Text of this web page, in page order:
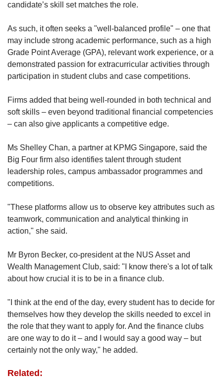
candidate’s skill set matches the role.
As such, it often seeks a "well-balanced profile" – one that
may include strong academic performance, such as a high
Grade Point Average (GPA), relevant work experience, or a
demonstrated passion for extracurricular activities through
participation in student clubs and case competitions.
Firms added that being well-rounded in both technical and
soft skills – even beyond traditional financial competencies
– can also give applicants a competitive edge.
Ms Shelley Chan, a partner at KPMG Singapore, said the
Big Four firm also identifies talent through student
leadership roles, campus ambassador programmes and
competitions.
"These platforms allow us to observe key attributes such as
teamwork, communication and analytical thinking in
action," she said.
Mr Byron Becker, co-president at the NUS Asset and
Wealth Management Club, said: "I know there's a lot of talk
about how crucial it is to be in a finance club.
"I think at the end of the day, every student has to decide for
themselves how they develop the skills needed to excel in
the role that they want to apply for. And the finance clubs
are one way to do it – and I would say a good way – but
certainly not the only way," he added.
Related: